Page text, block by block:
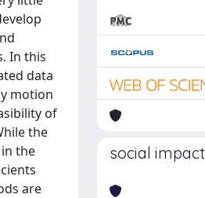
In this
data
motion
of
the
the
are
social impact